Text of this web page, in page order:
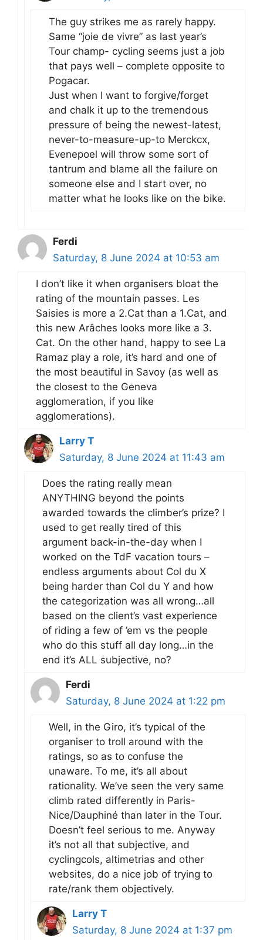
The guy strikes me as rarely happy.
Same “joie de vivre” as last year’s
Tour champ- cycling seems just a job
that pays well – complete opposite to
Pogacar.
Just when I want to forgive/forget
and chalk it up to the tremendous
pressure of being the newest-latest,
never-to-measure-up-to Merckcx,
Evenepoel will throw some sort of
tantrum and blame all the failure on
someone else and I start over, no
matter what he looks like on the bike.
Ferdi
Saturday, 8 June 2024 at 10:53 am
I don’t like it when organisers bloat the
rating of the mountain passes. Les
Saisies is more a 2.Cat than a 1.Cat, and
this new Arâches looks more like a 3.
Cat. On the other hand, happy to see La
Ramaz play a role, it’s hard and one of
the most beautiful in Savoy (as well as
the closest to the Geneva
agglomeration, if you like
agglomerations).
Larry T
Saturday, 8 June 2024 at 11:43 am
Does the rating really mean
ANYTHING beyond the points
awarded towards the climber’s prize? I
used to get really tired of this
argument back-in-the-day when I
worked on the TdF vacation tours –
endless arguments about Col du X
being harder than Col du Y and how
the categorization was all wrong…all
based on the client’s vast experience
of riding a few of ’em vs the people
who do this stuff all day long…in the
end it’s ALL subjective, no?
Ferdi
Saturday, 8 June 2024 at 1:22 pm
Well, in the Giro, it’s typical of the
organiser to troll around with the
ratings, so as to confuse the
unaware. To me, it’s all about
rationality. We’ve seen the very same
climb rated differently in Paris-
Nice/Dauphiné than later in the Tour.
Doesn’t feel serious to me. Anyway
it’s not all that subjective, and
cyclingcols, altimetrias and other
websites, do a nice job of trying to
rate/rank them objectively.
Larry T
Saturday, 8 June 2024 at 1:37 pm